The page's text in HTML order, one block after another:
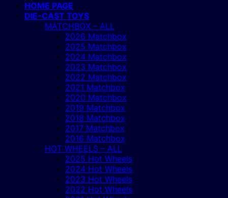
HOME PAGE
DIE-CAST TOYS
MATCHBOX – ALL
2026 Matchbox
2025 Matchbox
2024 Matchbox
2023 Matchbox
2022 Matchbox
2021 Matchbox
2020 Matchbox
2019 Matchbox
2018 Matchbox
2017 Matchbox
2016 Matchbox
HOT WHEELS – ALL
2025 Hot Wheels
2024 Hot Wheels
2023 Hot Wheels
2022 Hot Wheels